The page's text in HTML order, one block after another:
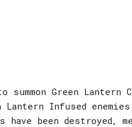
summon Green
Infused
been destroyed,